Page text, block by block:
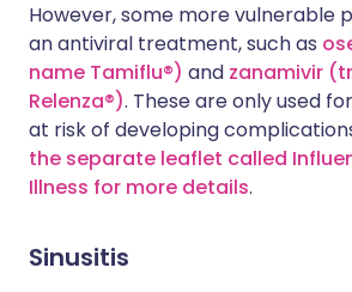
However, some more vulnerable
an antiviral treatment, such as
name Tamiflu®) and zanamivir
Relenza®). These are only used
at risk of developing
the separate leaflet called
Illness for more details.
Sinusitis